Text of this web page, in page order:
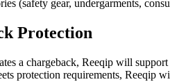
(safety gear, undergarments,
Protection
a chargeback, Reeqip will
protection requirements, Reeqip